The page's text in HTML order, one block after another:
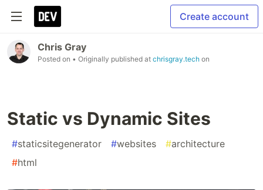
Create account
Chris Gray
Posted on • Originally published at chrisgray.tech on
Static vs Dynamic Sites
#staticsitegenerator #websites #architecture
#html